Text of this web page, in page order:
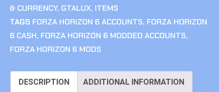
& CURRENCY, GTALUX, ITEMS
TAGS FORZA HORIZON 6 ACCOUNTS, FORZA HORIZON
6 CASH, FORZA HORIZON 6 MODDED ACCOUNTS,
FORZA HORIZON 6 MODS
DESCRIPTION ADDITIONAL INFORMATION